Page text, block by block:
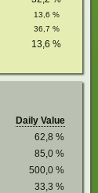
13,6 %
36,7 %
13,6 %
Daily Value
62,8 %
85,0 %
500,0 %
33,3 %